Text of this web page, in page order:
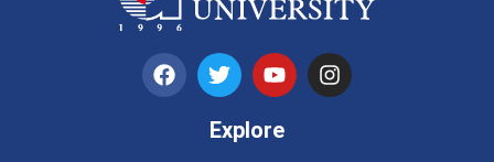
Explore